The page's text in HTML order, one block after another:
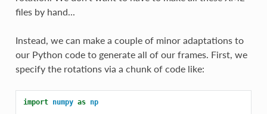
files by hand...
Instead, we can make a couple of minor adaptations to
our Python code to generate all of our frames. First, we
specify the rotations via a chunk of code like:
import numpy as np